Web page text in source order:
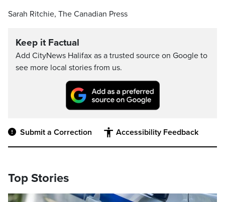
Sarah Ritchie, The Canadian Press
Keep it Factual
Add CityNews Halifax as a trusted source on Google to
see more local stories from us.
Submit a Correction Accessibility Feedback
Top Stories